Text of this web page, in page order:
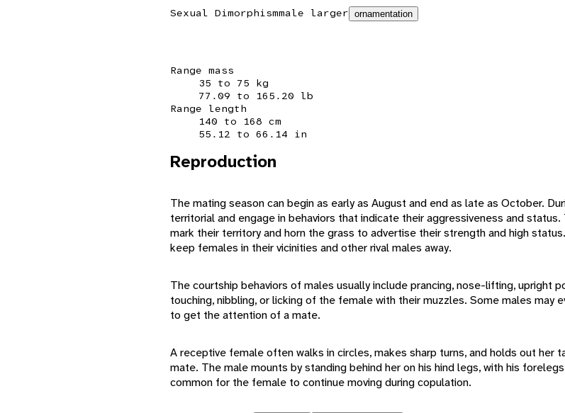
Sexual Dimorphismmale larger ornamentation
Range mass
35 to 75 kg
77.09 to 165.20 lb
Range length
140 to 168 cm
55.12 to 66.14 in
Reproduction
The mating season can begin as early as August and end as late as October.
territorial and engage in behaviors that indicate their aggressiveness and
mark their territory and horn the grass to advertise their strength and high
keep females in their vicinities and other rival males away.
The courtship behaviors of males usually include prancing, nose-lifting, upright
touching, nibbling, or licking of the female with their muzzles. Some males may
to get the attention of a mate.
A receptive female often walks in circles, makes sharp turns, and holds out her
mate. The male mounts by standing behind her on his hind legs, with his
common for the female to continue moving during copulation.